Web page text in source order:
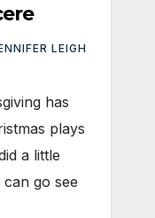
LEIGH
has
plays
a little
go see